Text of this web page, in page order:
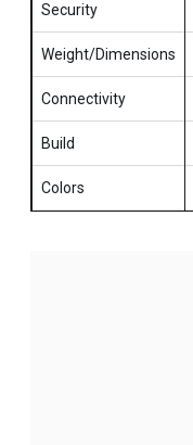
Security
Weight/Dimensions
Connectivity
Build
Colors